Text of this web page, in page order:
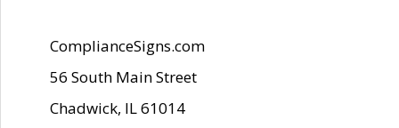
ComplianceSigns.com
56 South Main Street
Chadwick, IL 61014